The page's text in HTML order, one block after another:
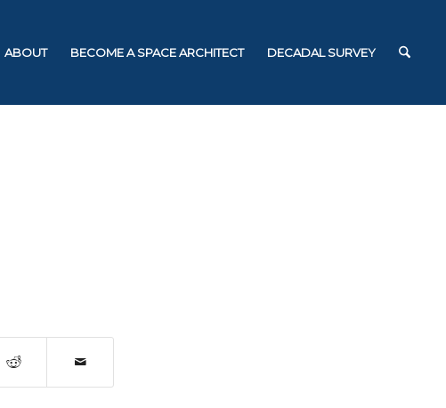
ABOUT BECOME A SPACE ARCHITECT DECADAL SURVEY